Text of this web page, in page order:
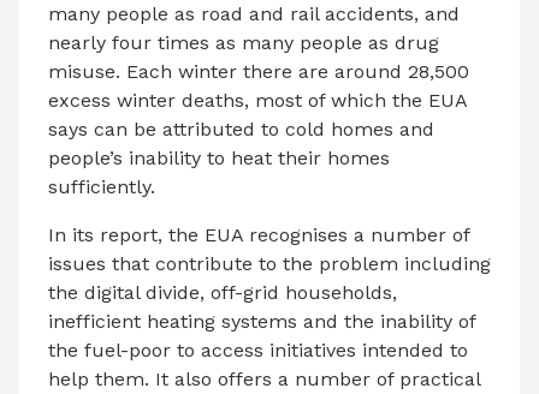
many people as road and rail accidents, and
nearly four times as many people as drug
misuse. Each winter there are around 28,500
excess winter deaths, most of which the EUA
says can be attributed to cold homes and
people’s inability to heat their homes
sufficiently.
In its report, the EUA recognises a number of
issues that contribute to the problem including
the digital divide, off-grid households,
inefficient heating systems and the inability of
the fuel-poor to access initiatives intended to
help them. It also offers a number of practical